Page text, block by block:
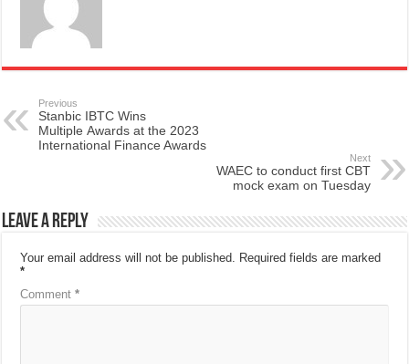
Previous
Stanbic IBTC Wins
Multiple Awards at the 2023
International Finance Awards
Next
WAEC to conduct first CBT
mock exam on Tuesday
Leave a Reply
Your email address will not be published. Required fields are marked
*
Comment*